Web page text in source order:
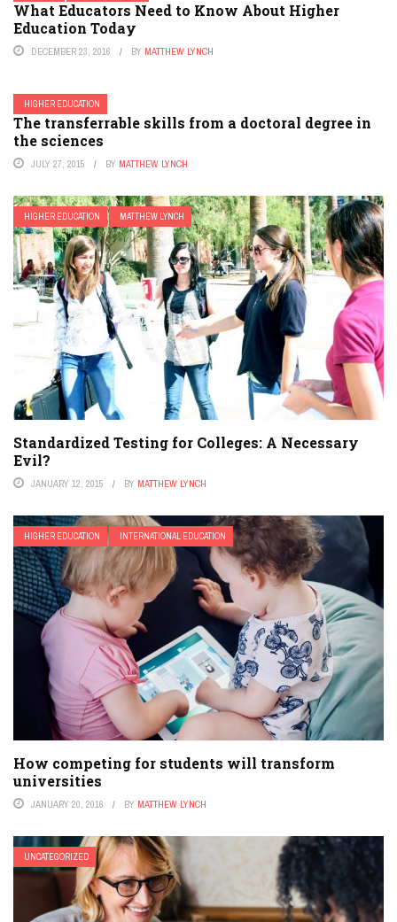
What Educators Need to Know About Higher
Education Today
DECEMBER 23, 2016 BY MATTHEW LYNCH
HIGHER EDUCATION
The transferrable skills from a doctoral degree in
the sciences
JULY 27, 2015 BY MATTHEW LYNCH
HIGHER EDUCATION MATTHEW LYNCH
Standardized Testing for Colleges: A Necessary
Evil?
JANUARY 12, 2015 BY MATTHEW LYNCH
HIGHER EDUCATION INTERNATIONAL EDUCATION
How competing for students will transform
universities
JANUARY 20, 2016 BY MATTHEW LYNCH
UNCATEGORIZED